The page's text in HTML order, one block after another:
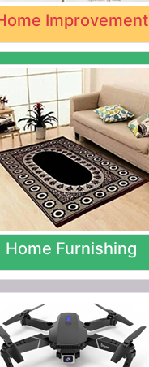
Improvement
Home Furnishing